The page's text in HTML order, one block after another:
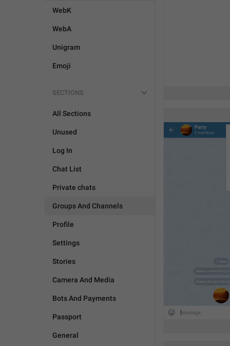
WebK
WebA
Unigram
Emoji
SECTIONS
All Sections
Unused
Log In
Chat List
Private chats
Groups And Channels
Profile
Settings
Stories
Camera And Media
Bots And Payments
Passport
General